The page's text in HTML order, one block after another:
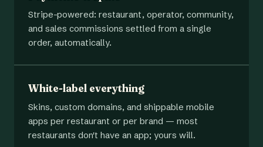
Stripe-powered: restaurant, operator, community,
and sales commissions settled from a single
order, automatically.
White-label everything
Skins, custom domains, and shippable mobile
apps per restaurant or per brand — most
restaurants don't have an app; yours will.